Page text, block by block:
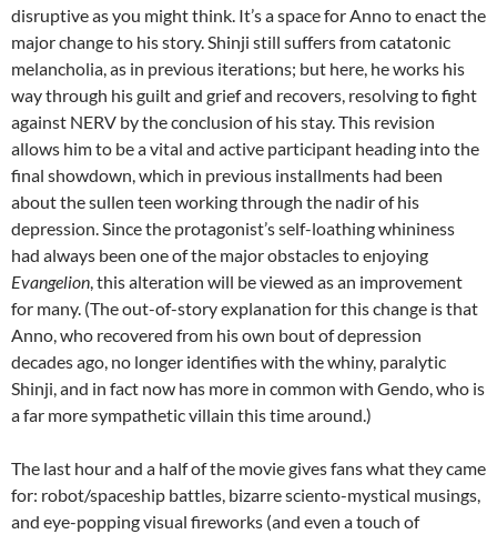
disruptive as you might think. It’s a space for Anno to enact the
major change to his story. Shinji still suffers from catatonic
melancholia, as in previous iterations; but here, he works his
way through his guilt and grief and recovers, resolving to fight
against NERV by the conclusion of his stay. This revision
allows him to be a vital and active participant heading into the
final showdown, which in previous installments had been
about the sullen teen working through the nadir of his
depression. Since the protagonist’s self-loathing whininess
had always been one of the major obstacles to enjoying
Evangelion , this alteration will be viewed as an improvement
for many. (The out-of-story explanation for this change is that
Anno, who recovered from his own bout of depression
decades ago, no longer identifies with the whiny, paralytic
Shinji, and in fact now has more in common with Gendo, who is
a far more sympathetic villain this time around.)
The last hour and a half of the movie gives fans what they came
for: robot/spaceship battles, bizarre sciento-mystical musings,
and eye-popping visual fireworks (and even a touch of